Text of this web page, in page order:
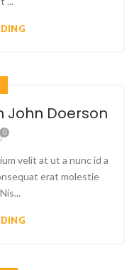
John Doerson
0
velit at ut a nunc id a
erat molestie